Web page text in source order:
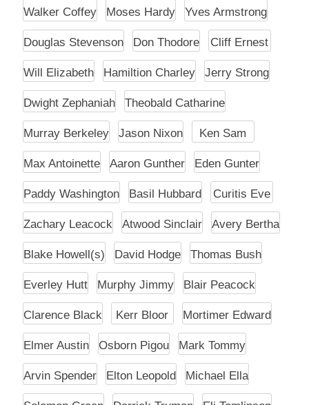
Walker Coffey Moses Hardy Yves Armstrong
Douglas Stevenson Don Thodore Cliff Ernest
Will Elizabeth Hamiltion Charley Jerry Strong
Dwight Zephaniah Theobald Catharine
Murray Berkeley Jason Nixon Ken Sam
Max Antoinette Aaron Gunther Eden Gunter
Paddy Washington Basil Hubbard Curitis Eve
Zachary Leacock Atwood Sinclair Avery Bertha
Blake Howell(s) David Hodge Thomas Bush
Everley Hutt Murphy Jimmy Blair Peacock
Clarence Black Kerr Bloor Mortimer Edward
Elmer Austin Osborn Pigou Mark Tommy
Arvin Spender Elton Leopold Michael Ella